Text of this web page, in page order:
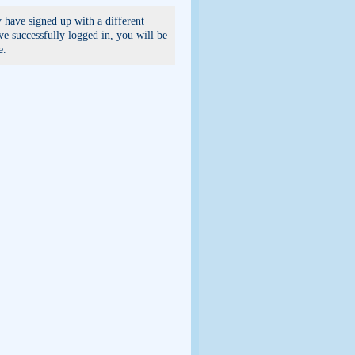
have signed up with a different
successfully logged in, you will be